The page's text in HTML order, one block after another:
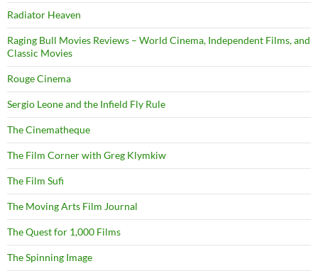
Radiator Heaven
Raging Bull Movies Reviews – World Cinema, Independent Films, and
Classic Movies
Rouge Cinema
Sergio Leone and the Infield Fly Rule
The Cinematheque
The Film Corner with Greg Klymkiw
The Film Sufi
The Moving Arts Film Journal
The Quest for 1,000 Films
The Spinning Image